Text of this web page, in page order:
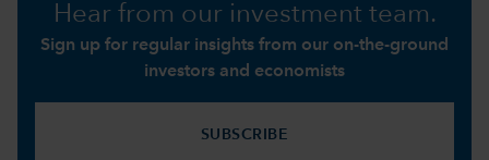
Hear from our investment team.
Sign up for regular insights from our on-the-ground
investors and economists
SUBSCRIBE